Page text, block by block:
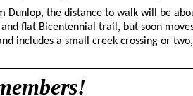
Dunlop, the distance to walk will be
flat Bicentennial trail, but soon
includes a small creek crossing or